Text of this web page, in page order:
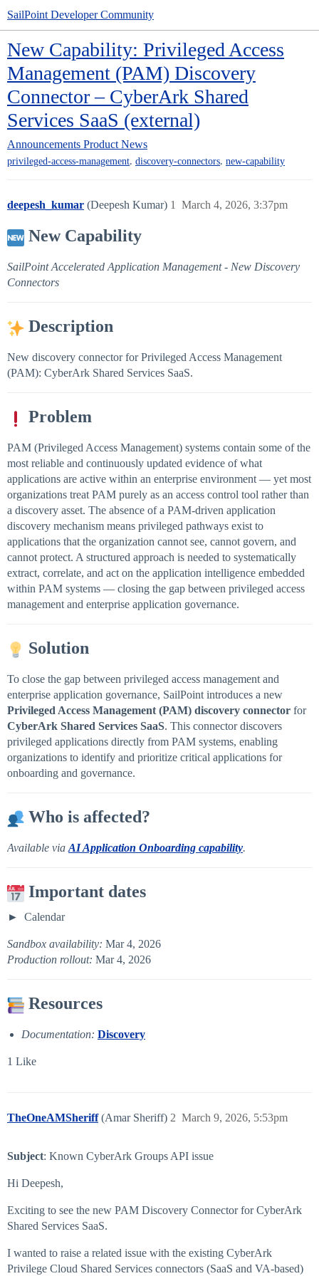
SailPoint Developer Community
New Capability: Privileged Access
Management (PAM) Discovery
Connector – CyberArk Shared
Services SaaS (external)
Announcements Product News
privileged-access-management, discovery-connectors, new-capability
deepesh_kumar (Deepesh Kumar) March 4, 2026, 3:37pm
1
New Capability
SailPoint Accelerated Application Management - New Discovery
Connectors
Description
New discovery connector for Privileged Access Management
(PAM): CyberArk Shared Services SaaS.
Problem
PAM (Privileged Access Management) systems contain some of the
most reliable and continuously updated evidence of what
applications are active within an enterprise environment — yet most
organizations treat PAM purely as an access control tool rather than
a discovery asset. The absence of a PAM-driven application
discovery mechanism means privileged pathways exist to
applications that the organization cannot see, cannot govern, and
cannot protect. A structured approach is needed to systematically
extract, correlate, and act on the application intelligence embedded
within PAM systems — closing the gap between privileged access
management and enterprise application governance.
Solution
To close the gap between privileged access management and
enterprise application governance, SailPoint introduces a new
Privileged Access Management (PAM) discovery connector for
CyberArk Shared Services SaaS. This connector discovers
privileged applications directly from PAM systems, enabling
organizations to identify and prioritize critical applications for
onboarding and governance.
Who is affected?
Available via AI Application Onboarding capability.
Important dates
Calendar
Sandbox availability: Mar 4, 2026
Production rollout: Mar 4, 2026
Resources
Documentation: Discovery
1 Like
TheOneAMSheriff (Amar Sheriff) March 9, 2026, 5:53pm
2
Subject: Known CyberArk Groups API issue
Hi Deepesh,
Exciting to see the new PAM Discovery Connector for CyberArk
Shared Services SaaS.
I wanted to raise a related issue with the existing CyberArk
Privilege Cloud Shared Services connectors (SaaS and VA-based)